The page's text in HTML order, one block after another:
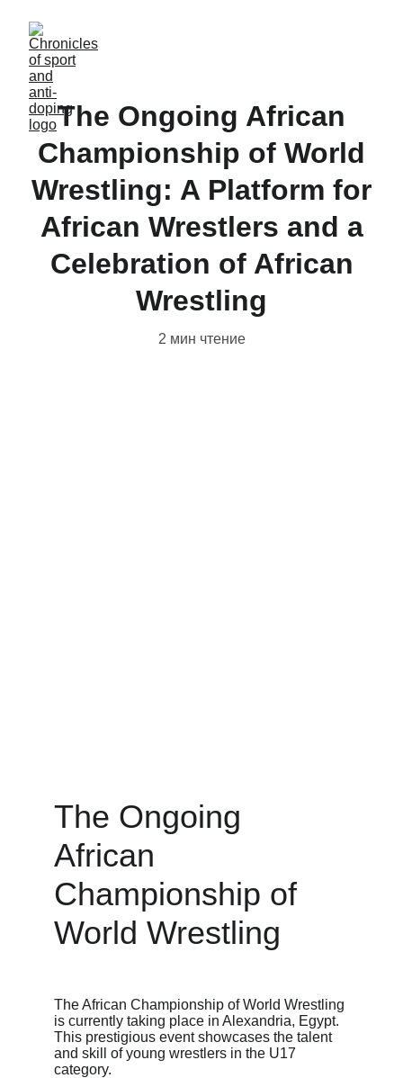
The Ongoing African
Championship of World
Wrestling: A Platform for
African Wrestlers and a
Celebration of African
Wrestling
2 мин чтение
The Ongoing
African
Championship of
World Wrestling
The African Championship of World Wrestling
is currently taking place in Alexandria, Egypt.
This prestigious event showcases the talent
and skill of young wrestlers in the U17
category.